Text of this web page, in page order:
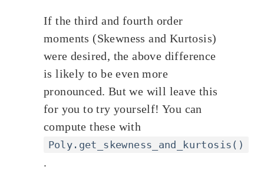
If the third and fourth order
moments (Skewness and Kurtosis)
were desired, the above difference
is likely to be even more
pronounced. But we will leave this
for you to try yourself! You can
compute these with
Poly.get_skewness_and_kurtosis()
.